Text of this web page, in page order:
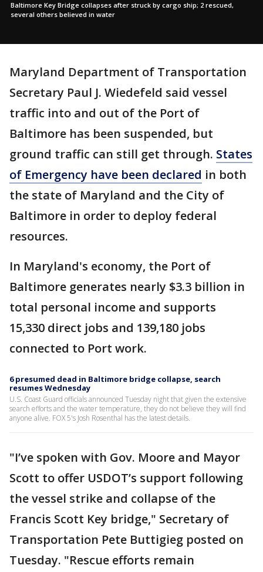
Baltimore Key Bridge collapses after struck by cargo ship; 2 rescued,
several others believed in water
Maryland Department of Transportation
Secretary Paul J. Wiedefeld said vessel
traffic into and out of the Port of
Baltimore has been suspended, but
ground traffic can still get through. States
of Emergency have been declared in both
the state of Maryland and the City of
Baltimore in order to deploy federal
resources.
In Maryland's economy, the Port of
Baltimore generates nearly $3.3 billion in
total personal income and supports
15,330 direct jobs and 139,180 jobs
connected to Port work.
6 presumed dead in Baltimore bridge collapse, search
resumes Wednesday
U.S. Coast Guard officials announced Tuesday night that given the extensive
search efforts and the water temperature, they do not believe they will find
anyone alive. FOX 5's Josh Rosenthal has the latest details.
"I’ve spoken with Gov. Moore and Mayor
Scott to offer USDOT’s support following
the vessel strike and collapse of the
Francis Scott Key bridge," Secretary of
Transportation Pete Buttigieg posted on
Tuesday. "Rescue efforts remain